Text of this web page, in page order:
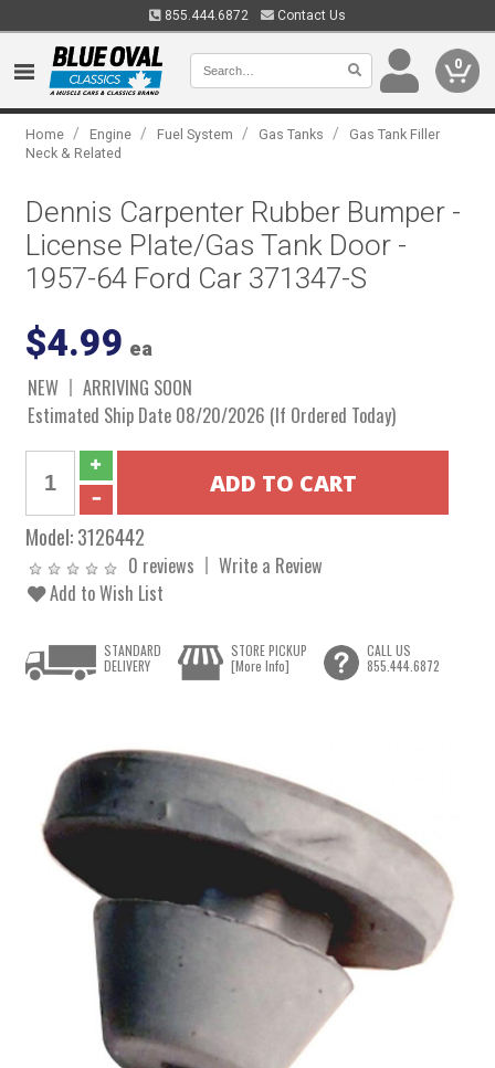
855.444.6872 Contact Us
0
Home / Engine / Fuel System / Gas Tanks /
Gas Tank Filler
Neck & Related
Dennis Carpenter Rubber Bumper -
License Plate/Gas Tank Door -
1957-64 Ford Car 371347-S
$4.99 ea
NEW
ARRIVING SOON
Estimated Ship Date 08/20/2026 (If Ordered Today)
Model:3126442
0 reviews
Write a Review
Add to Wish List
STANDARD
DELIVERY
STORE PICKUP
[More Info]
CALL US
855.444.6872